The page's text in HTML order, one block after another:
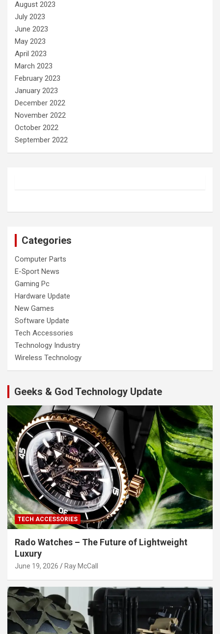
August 2023
July 2023
June 2023
May 2023
April 2023
March 2023
February 2023
January 2023
December 2022
November 2022
October 2022
September 2022
Categories
Computer Parts
E-Sport News
Gaming Pc
Hardware Update
New Games
Software Update
Tech Accessories
Technology Industry
Wireless Technology
Geeks & God Technology Update
TECH ACCESSORIES
Rado Watches – The Future of Lightweight
Luxury
June 19, 2026 Ray McCall